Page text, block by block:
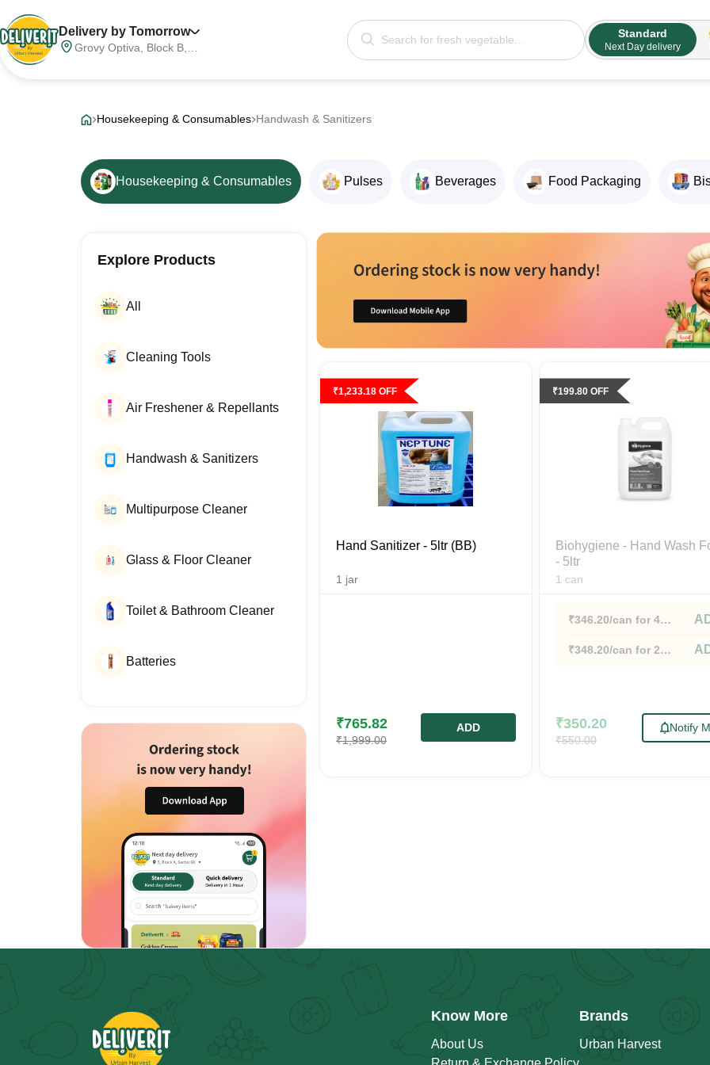
Delivery by Tomorrow
Grovy Optiva, Block B,
Pradesh, India, 201316
Standard
Next Day delivery
Housekeeping & Consumables Handwash & Sanitizers
Housekeeping & Consumables Pulses Beverages Food Packaging
Explore Products
All
Cleaning Tools
Air Freshener & Repellants
Handwash & Sanitizers
Multipurpose Cleaner
Glass & Floor Cleaner
Toilet & Bathroom Cleaner
Batteries
₹1,233.18 OFF
Hand Sanitizer - 5ltr (BB)
1 jar
₹765.82
₹1,999.00
ADD
₹199.80OFF
Biohygiene - Hand Wash
- 5ltr
1 can
₹346.20/can for 4
₹348.20/can for 2
₹350.20
₹550.00
Notify
Know More
About Us
Brands
Urban Harvest